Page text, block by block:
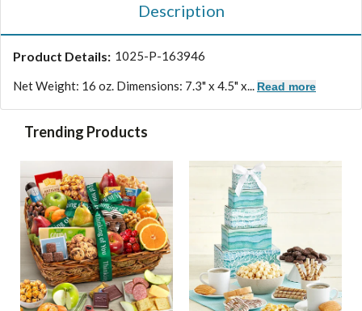
Description
Product Details: 1025-P-163946
Net Weight: 16 oz. Dimensions: 7.3" x 4.5" x... Read more
Trending Products